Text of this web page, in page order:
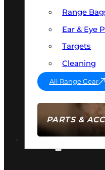
PARTS &
Range
Ear & Eye
Targets
Cleaning
All Range Gear
AMMO